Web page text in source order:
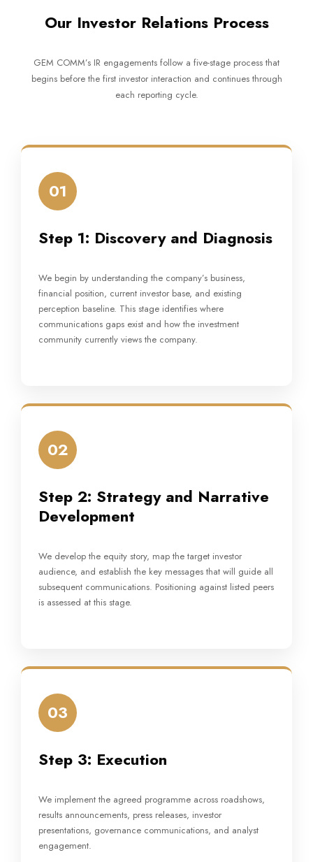
Our Investor Relations Process
GEM COMM’s IR engagements follow a five-stage process that
begins before the first investor interaction and continues through
each reporting cycle.
01
Step 1: Discovery and Diagnosis
We begin by understanding the company’s business,
financial position, current investor base, and existing
perception baseline. This stage identifies where
communications gaps exist and how the investment
community currently views the company.
02
Step 2: Strategy and Narrative
Development
We develop the equity story, map the target investor
audience, and establish the key messages that will guide all
subsequent communications. Positioning against listed peers
is assessed at this stage.
03
Step 3: Execution
We implement the agreed programme across roadshows,
results announcements, press releases, investor
presentations, governance communications, and analyst
engagement.